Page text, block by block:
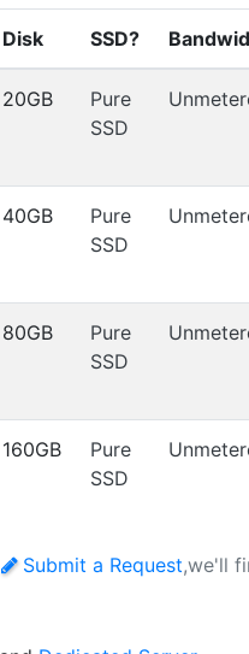
Disk SSD?
20GB
Pure
SSD
40GB
Pure
SSD
80GB
Pure
SSD
160GB
Pure
SSD
Submit a Request,we'll